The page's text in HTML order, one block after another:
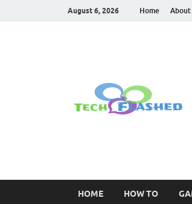
August 6, 2026 Home About
HOME HOW TO